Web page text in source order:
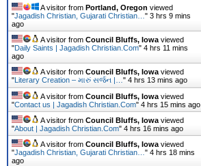
A visitor from Portland, Oregon viewed
"Jagadish Christian, Gujarati Christian… " 3 hrs 9 mins
ago
A visitor from Council Bluffs, Iowa viewed
"Daily Saints | Jagadish Christian.Com" 4 hrs 11 mins
ago
A visitor from Council Bluffs, Iowa viewed
" Literary Creation – મારું સર્જન |… " 4 hrs 13 mins ago
A visitor from Council Bluffs, Iowa viewed
"Contact us | Jagadish Christian.Com" 4 hrs 15 mins ago
A visitor from Council Bluffs, Iowa viewed
"About | Jagadish Christian.Com" 4 hrs 16 mins ago
A visitor from Council Bluffs, Iowa viewed
"Jagadish Christian, Gujarati Christian… " 4 hrs 18 mins
ago